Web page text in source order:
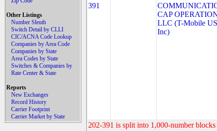
Other Listings
Number Sleuth
Switch Detail by CLLI
CIC/ACNA Code Lookup
Companies by Area Code
Companies by State
Area Codes by State
Switches & Companies by
Rate Center & State
Reports
New Exchanges
Record History
Carrier Footprint
Carrier Market by State
391
CAP
LLC (T-Mobile
Inc)
202-391 is split into 1,000-number